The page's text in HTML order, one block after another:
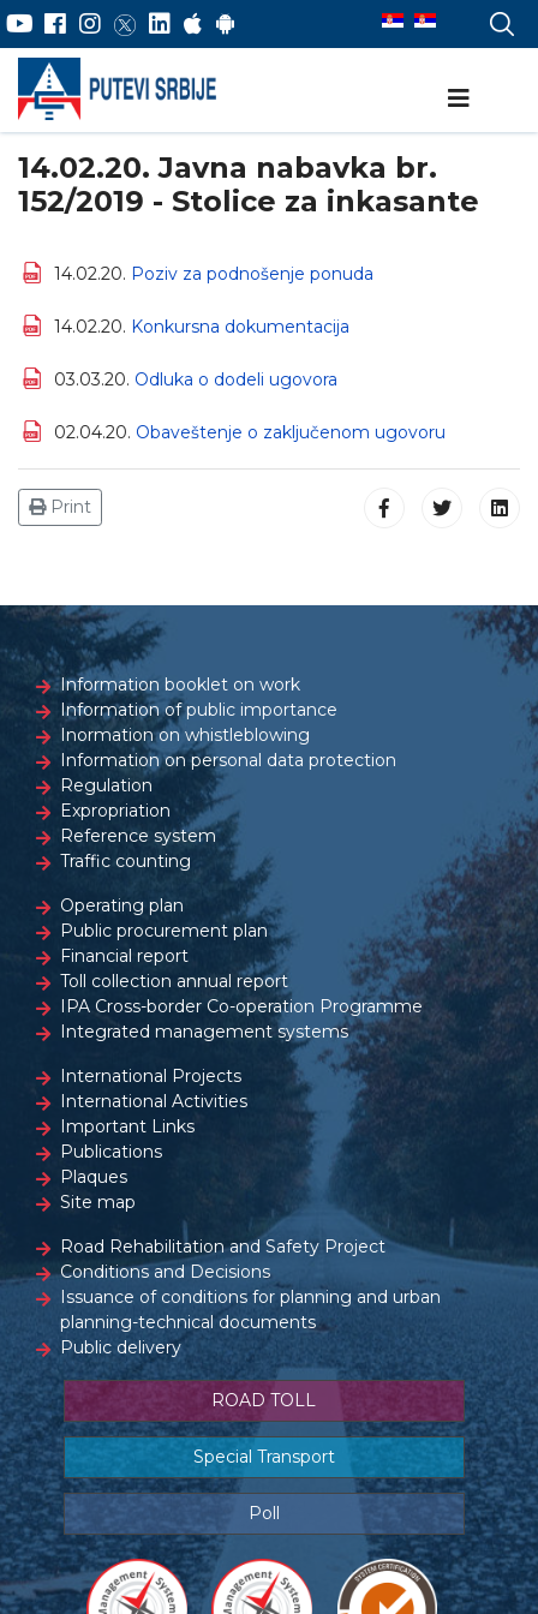
14.02.20. Javna nabavka br.
152/2019 - Stolice za inkasante
14.02.20. Poziv za podnošenje ponuda
14.02.20. Konkursna dokumentacija
03.03.20. Odluka o dodeli ugovora
02.04.20. Obaveštenje o zaključenom ugovoru
Print
Information booklet on work
Information of public importance
Inormation on whistleblowing
Information on personal data protection
Regulation
Expropriation
Reference system
Traffic counting
Operating plan
Public procurement plan
Financial report
Toll collection annual report
IPA Cross-border Co-operation Programme
Integrated management systems
International Projects
International Activities
Important Links
Publications
Plaques
Site map
Road Rehabilitation and Safety Project
Conditions and Decisions
Issuance of conditions for planning and urban
planning-technical documents
Public delivery
ROAD TOLL
Special Transport
Poll